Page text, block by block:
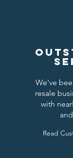
Kraken
We've
resale
with
Read